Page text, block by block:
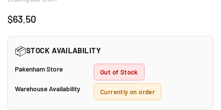
Regular
$63.50
📦STOCK AVAILABILITY
Pakenham Store Out of Stock
Warehouse Availability Currently on order